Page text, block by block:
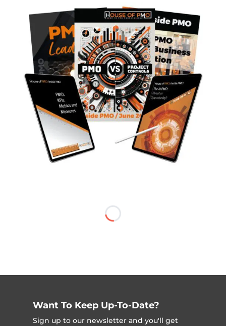
Want To Keep Up-To-Date?
Sign up to our newsletter and you'll get